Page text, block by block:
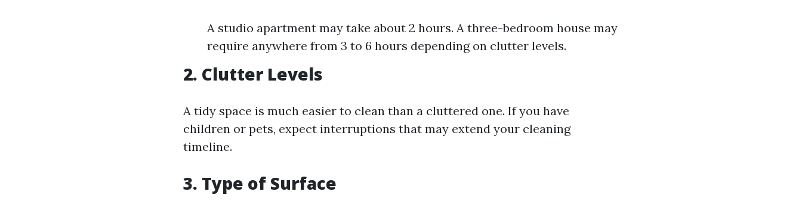
A studio apartment may take about 2 hours. A three-bedroom house may
require anywhere from 3 to 6 hours depending on clutter levels.
2. Clutter Levels
A tidy space is much easier to clean than a cluttered one. If you have
children or pets, expect interruptions that may extend your cleaning
timeline.
3. Type of Surface